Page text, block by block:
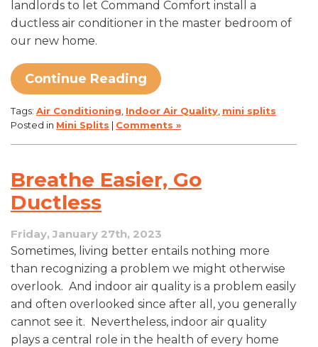
landlords to let Command Comfort install a
ductless air conditioner in the master bedroom of
our new home.
Continue Reading
Tags: Air Conditioning Indoor Air Quality mini splits
Posted in Mini Splits | Comments »
Breathe Easier, Go
Ductless
Friday, January 27th, 2023
Sometimes, living better entails nothing more
than recognizing a problem we might otherwise
overlook. And indoor air quality is a problem easily
and often overlooked since after all, you generally
cannot see it. Nevertheless, indoor air quality
plays a central role in the health of every home